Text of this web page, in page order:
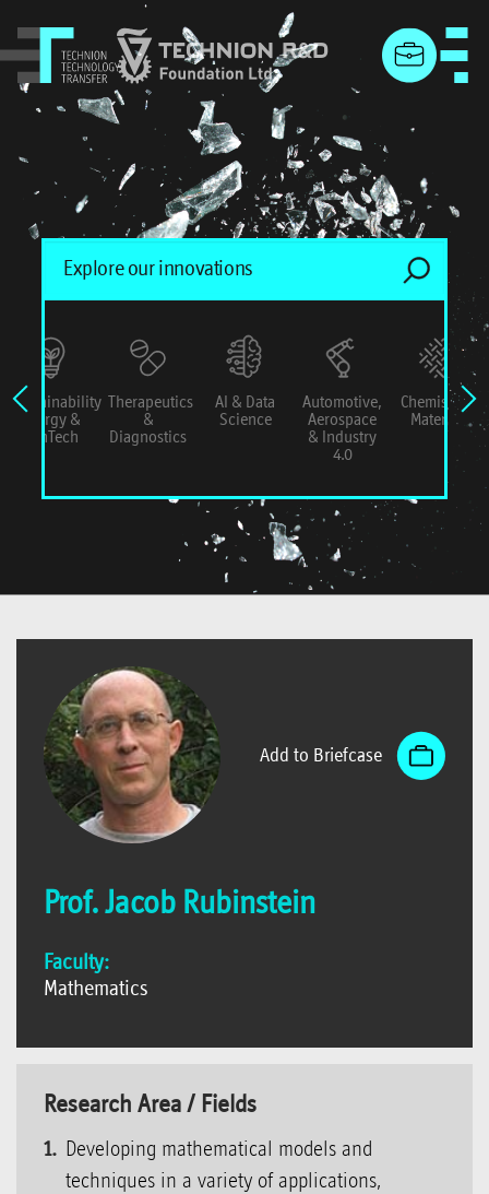
menu
Sustainability
Energy &
ConTech
Therapeutics
&
Diagnostics
AI & Data
Science
Automotive,
Aerospace
& Industry
4.0
Chemistry &
Materials
Add to Briefcase
Prof. Jacob Rubinstein
Faculty:
Mathematics
Research Area / Fields
Developing mathematical models and
techniques in a variety of applications,